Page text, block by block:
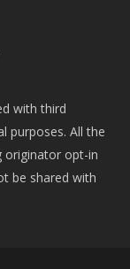
with third
purposes. All the
originator opt-in
be shared with